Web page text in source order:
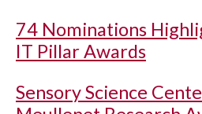
74 Nominations
IT Pillar Awards
Sensory Science